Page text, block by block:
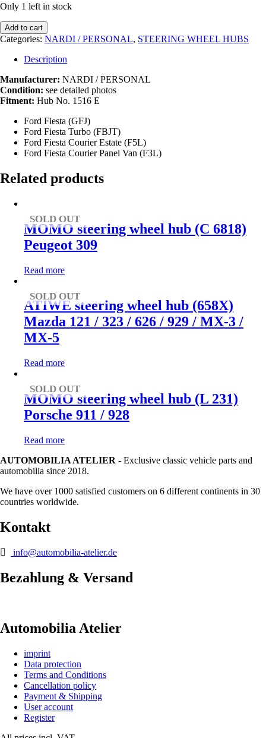
Only 1 left in stock
Nardi
/
Personal
steering
hub
(1516
E)
Fiesta
Turbo
quantity
Add to cart
Categories: NARDI / PERSONAL, STEERING WHEEL HUBS
Description
Manufacturer: NARDI / PERSONAL
Condition: see detailed photos
Fitment: Hub No. 1516 E
Ford Fiesta (GFJ)
Ford Fiesta Turbo (FBJT)
Ford Fiesta Courier Estate (F5L)
Ford Fiesta Courier Panel Van (F3L)
Related products
SOLD OUT
MOMO steering wheel hub (C 6818)
Peugeot 309
Read more
SOLD OUT
ATIWE steering wheel hub (658X)
Mazda 121 / 323 / 626 / 929 / MX-3 /
MX-5
Read more
SOLD OUT
MOMO steering wheel hub (L 231)
Porsche 911 / 928
Read more
AUTOMOBILIA ATELIER - Exclusive classic vehicle parts and
automobilia since 2018.
We have over 1000 satisfied customers on 6 different continents in 30
countries worldwide.
Kontakt
info@automobilia-atelier.de
Bezahlung & Versand
Automobilia Atelier
imprint
Data protection
Terms and Conditions
Cancellation policy
Payment & Shipping
User account
Register